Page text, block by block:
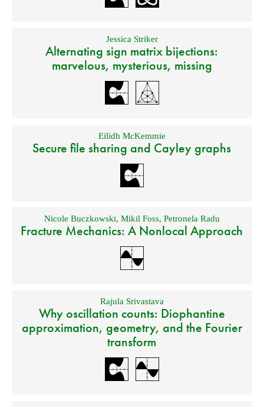
Jessica Striker
Alternating sign matrix bijections:
marvelous, mysterious, missing
Eilidh McKemmie
Secure file sharing and Cayley graphs
Nicole Buczkowski, Mikil Foss, Petronela Radu
Fracture Mechanics: A Nonlocal Approach
Rajula Srivastava
Why oscillation counts: Diophantine
approximation, geometry, and the Fourier
transform